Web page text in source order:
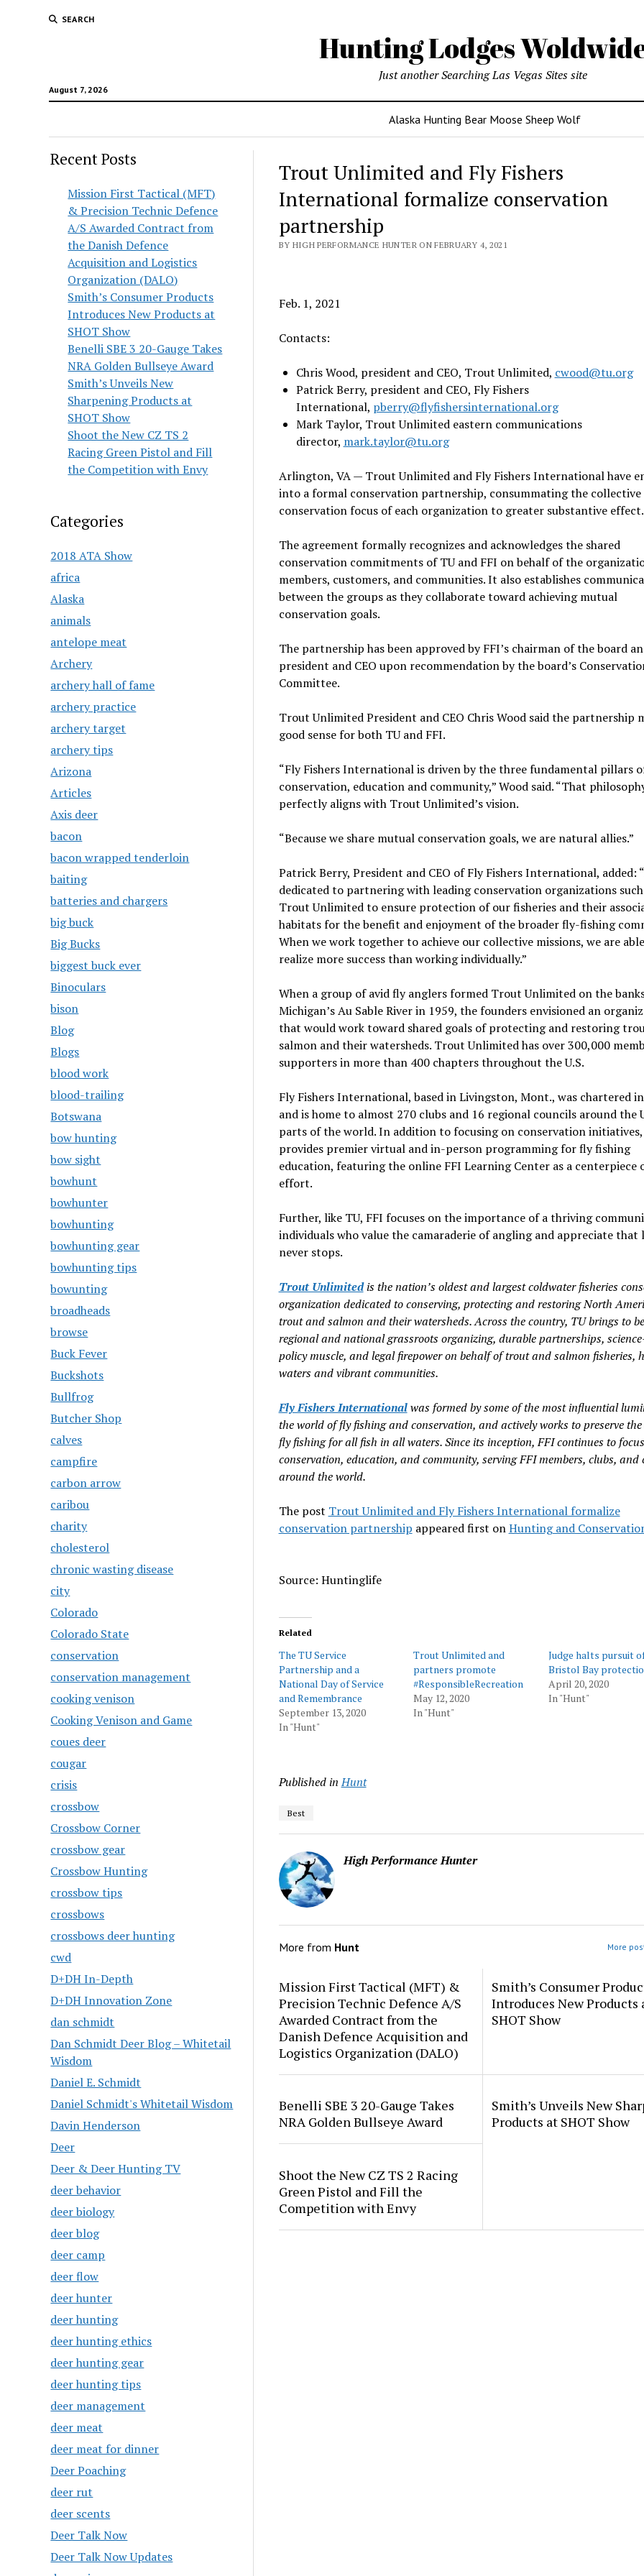
SEARCH
Hunting Lodges
August 7, 2026
Just another Searching Las Vegas Sites site
Alaska Hunting Bear Moose Sheep Wolf
Recent Posts
Mission First Tactical (MFT)
& Precision Technic Defence
A/S Awarded Contract from
the Danish Defence
Acquisition and Logistics
Organization (DALO)
Smith’s Consumer Products
Introduces New Products at
SHOT Show
Benelli SBE 3 20-Gauge Takes
NRA Golden Bullseye Award
Smith’s Unveils New
Sharpening Products at
SHOT Show
Shoot the New CZ TS 2
Racing Green Pistol and Fill
the Competition with Envy
Categories
2018 ATA Show
africa
Alaska
animals
antelope meat
Archery
archery hall of fame
archery practice
archery target
archery tips
Arizona
Articles
Axis deer
bacon
bacon wrapped tenderloin
baiting
batteries and chargers
big buck
Big Bucks
biggest buck ever
Binoculars
bison
Blog
Blogs
blood work
blood-trailing
Botswana
bow hunting
bow sight
bowhunt
bowhunter
bowhunting
bowhunting gear
bowhunting tips
bowunting
broadheads
browse
Buck Fever
Buckshots
Bullfrog
Butcher Shop
calves
campfire
carbon arrow
caribou
charity
cholesterol
chronic wasting disease
city
Colorado
Colorado State
conservation
conservation management
cooking venison
Cooking Venison and Game
coues deer
cougar
crisis
crossbow
Crossbow Corner
crossbow gear
Crossbow Hunting
crossbow tips
crossbows
crossbows deer hunting
cwd
D+DH In-Depth
D+DH Innovation Zone
dan schmidt
Dan Schmidt Deer Blog – Whitetail
Wisdom
Daniel E. Schmidt
Daniel Schmidt's Whitetail Wisdom
Davin Henderson
Deer
Deer & Deer Hunting TV
deer behavior
deer biology
deer blog
deer camp
deer flow
deer hunter
deer hunting
deer hunting ethics
deer hunting gear
deer hunting tips
deer management
deer meat
deer meat for dinner
Deer Poaching
deer rut
deer scents
Deer Talk Now
Deer Talk Now Updates
Trout Unlimited and Fly Fishers
International formalize conservation
partnership
BY HIGH PERFORMANCE HUNTER ON FEBRUARY 4, 2021
Feb. 1, 2021
Contacts:
Chris Wood, president and CEO, Trout Unlimited, cwood@tu.org
Patrick Berry, president and CEO, Fly Fishers
International, pberry@flyfishersinternational.org
Mark Taylor, Trout Unlimited eastern communications
director, mark.taylor@tu.org
Arlington, VA — Trout Unlimited and Fly Fishers International have
into a formal conservation partnership, consummating the collective
conservation focus of each organization to greater substantive effect.
The agreement formally recognizes and acknowledges the shared
conservation commitments of TU and FFI on behalf of the
members, customers, and communities. It also establishes
between the groups as they collaborate toward achieving mutual
conservation goals.
The partnership has been approved by FFI’s chairman of the board
president and CEO upon recommendation by the board’s
Committee.
Trout Unlimited President and CEO Chris Wood said the partnership
good sense for both TU and FFI.
“Fly Fishers International is driven by the three fundamental pillars
conservation, education and community,” Wood said. “That
perfectly aligns with Trout Unlimited’s vision.
“Because we share mutual conservation goals, we are natural allies.”
Patrick Berry, President and CEO of Fly Fishers International, added:
dedicated to partnering with leading conservation organizations such
Trout Unlimited to ensure protection of our fisheries and their
habitats for the benefit and enjoyment of the broader fly-fishing
When we work together to achieve our collective missions, we are
realize more success than working individually.”
When a group of avid fly anglers formed Trout Unlimited on the
Michigan’s Au Sable River in 1959, the founders envisioned an
that would work toward shared goals of protecting and restoring
salmon and their watersheds. Trout Unlimited has over 300,000
supporters in more than 400 chapters throughout the U.S.
Fly Fishers International, based in Livingston, Mont., was chartered
and is home to almost 270 clubs and 16 regional councils around the
parts of the world. In addition to focusing on conservation initiatives,
provides premier virtual and in-person programming for fly fishing
education, featuring the online FFI Learning Center as a centerpiece
effort.
Further, like TU, FFI focuses on the importance of a thriving
individuals who value the camaraderie of angling and appreciate that
never stops.
Trout Unlimitedis the nation’s oldest and largest coldwater fisheries
organization dedicated to conserving, protecting and restoring North
trout and salmon and their watersheds. Across the country, TU brings to
regional and national grassroots organizing, durable partnerships,
policy muscle, and legal firepower on behalf of trout and salmon fisheries,
waters and vibrant communities.
Fly Fishers Internationalwas formed by some of the most influential
the world of fly fishing and conservation, and actively works to preserve the
fly fishing for all fish in all waters. Since its inception, FFI continues to
conservation, education, and community, serving FFI members, clubs, and
around the world.
The post Trout Unlimited and Fly Fishers International formalize
conservation partnership appeared first onHunting and
Source: Huntinglife
Related
The TU Service
Partnership and a
National Day of Service
and Remembrance
September 13, 2020
In "Hunt"
Trout Unlimited and
partners promote
#ResponsibleRecreation
May 12, 2020
In "Hunt"
Judge halts pursuit
Bristol Bay
April 20, 2020
In "Hunt"
Published in Hunt
Best
High Performance Hunter
More from Hunt More
Mission First Tactical (MFT) &
Precision Technic Defence A/S
Awarded Contract from the
Danish Defence Acquisition and
Logistics Organization (DALO)
Smith’s Consumer
Introduces New Products
SHOT Show
Benelli SBE 3 20-Gauge Takes
NRA Golden Bullseye Award
Smith’s Unveils New
Products at SHOT Show
Shoot the New CZ TS 2 Racing
Green Pistol and Fill the
Competition with Envy